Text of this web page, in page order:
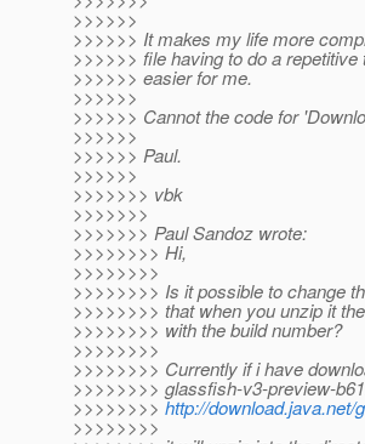
>>>>>>
>>>>>> It makes my life more
>>>>>> file having to do a
>>>>>> easier for me.
>>>>>>
>>>>>> Cannot the code for
>>>>>>
>>>>>> Paul.
>>>>>>
>>>>>>> vbk
>>>>>>>
>>>>>>> Paul Sandoz wrote:
>>>>>>>> Hi,
>>>>>>>>
>>>>>>>> Is it possible to change
>>>>>>>> that when you unzip it
>>>>>>>> with the build number?
>>>>>>>>
>>>>>>>> Currently if i have
>>>>>>>> glassfish-v3-preview-
>>>>>>>> http://
>>>>>>>>